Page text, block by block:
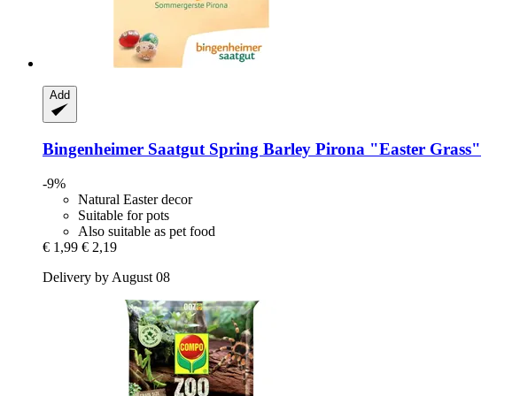
Add
Bingenheimer Saatgut Spring Barley Pirona "Easter Grass"
-9%
Natural Easter decor
Suitable for pots
Also suitable as pet food
€ 1,99 € 2,19
Delivery by August 08